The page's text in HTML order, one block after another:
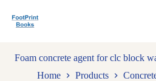
k
Foam concrete agent for clc block
Home
Products